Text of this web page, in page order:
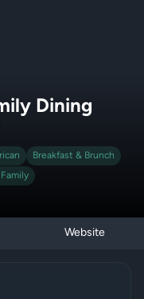
Dining
Breakfast & Brunch
Website